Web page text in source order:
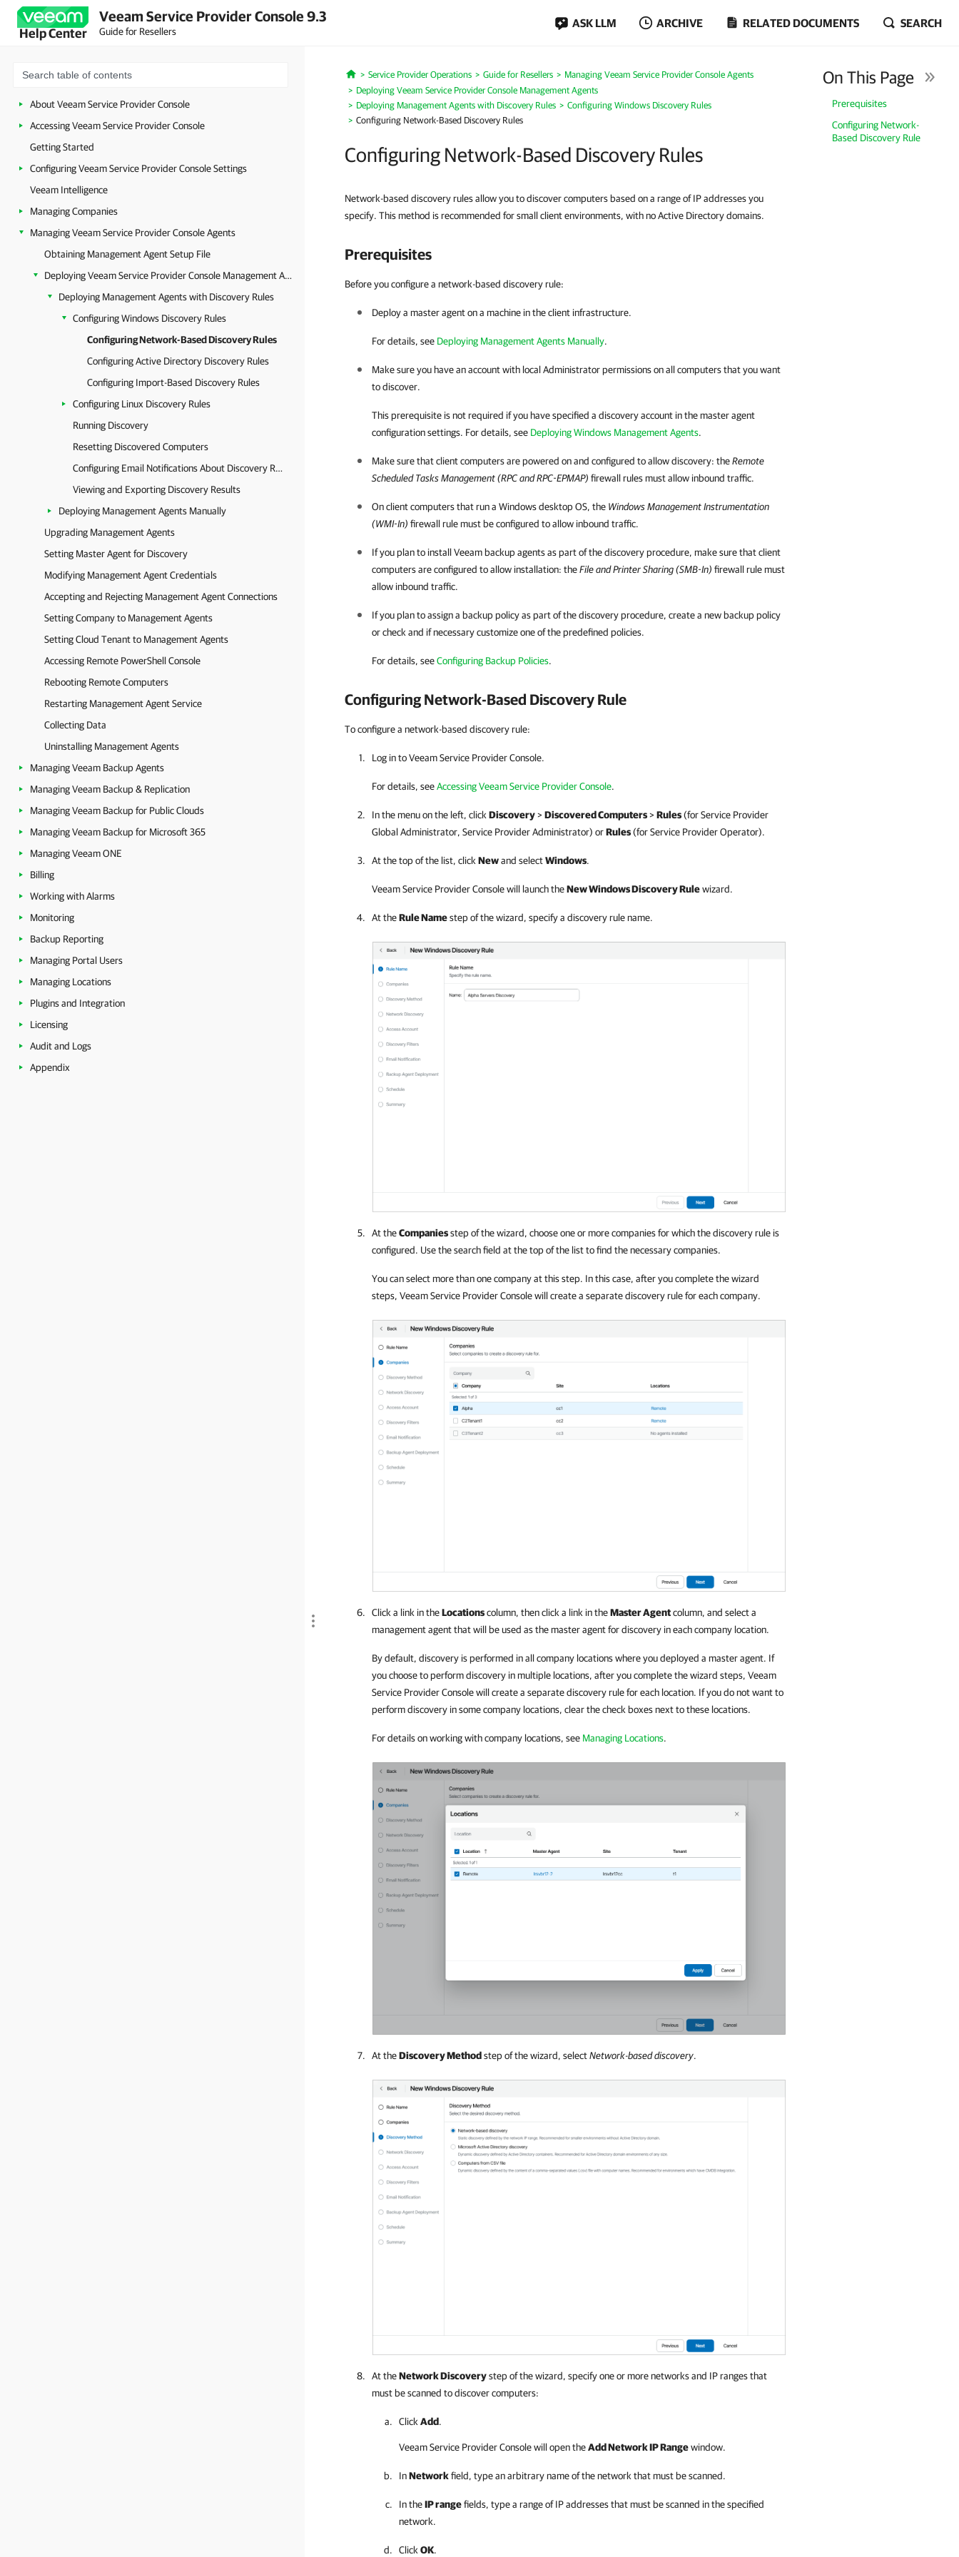
Help Center
Veeam Service Provider Console 9.3
Guide for Resellers
ASK LLM ARCHIVE RELATED DOCUMENTS SEARCH
About Veeam Service Provider Console
Accessing Veeam Service Provider Console
Getting Started
Configuring Veeam Service Provider Console Settings
Veeam Intelligence
Managing Companies
Managing Veeam Service Provider Console Agents
Obtaining Management Agent Setup File
Deploying Veeam Service Provider Console Management Agents
Deploying Management Agents with Discovery Rules
Configuring Windows Discovery Rules
Configuring Network-Based Discovery Rules
Configuring Active Directory Discovery Rules
Configuring Import-Based Discovery Rules
Configuring Linux Discovery Rules
Running Discovery
Resetting Discovered Computers
Configuring Email Notifications About Discovery Results
Viewing and Exporting Discovery Results
Deploying Management Agents Manually
Upgrading Management Agents
Setting Master Agent for Discovery
Modifying Management Agent Credentials
Accepting and Rejecting Management Agent Connections
Setting Company to Management Agents
Setting Cloud Tenant to Management Agents
Accessing Remote PowerShell Console
Rebooting Remote Computers
Restarting Management Agent Service
Collecting Data
Uninstalling Management Agents
Managing Veeam Backup Agents
Managing Veeam Backup & Replication
Managing Veeam Backup for Public Clouds
Managing Veeam Backup for Microsoft 365
Managing Veeam ONE
Billing
Working with Alarms
Monitoring
Backup Reporting
Managing Portal Users
Managing Locations
Plugins and Integration
Licensing
Audit and Logs
Appendix
Home
Service Provider Operations Guide for Resellers
Managing Veeam Service Provider Console Agents
Deploying Veeam Service Provider Console Management Agents
Deploying Management Agents with Discovery Rules
Configuring Windows Discovery Rules
Configuring Network-Based Discovery Rules
Configuring Network-Based Discovery Rules
On This Page
Prerequisites
Configuring Network-
Based Discovery Rule
Network-based discovery rules allow you to discover computers based on a range of IP addresses you
specify. This method is recommended for small client environments, with no Active Directory domains.
Prerequisites
Before you configure a network-based discovery rule:
Deploy a master agent on a machine in theclient infrastructure.
For details, see Deploying Management Agents Manually.
Make sure you have an account with local Administrator permissions on all computers that you want
to discover.
This prerequisite is not required if you have specified a discovery account in the master agent
configuration settings. For details, see Deploying Windows Management Agents.
Make sure thatclientcomputers are powered on and configured to allow discovery: theRemote
Scheduled Tasks Management (RPC and RPC-EPMAP) firewall rules must allow inbound traffic.
Onclientcomputers that run a Windows desktop OS, the Windows Management Instrumentation
(WMI-In) firewall rule must be configured to allow inbound traffic.
If you plan to install Veeam backup agentsas part of the discovery procedure, make sure thatclient
computers are configured to allow installation: theFile and Printer Sharing (SMB-In) firewall rule must
allow inbound traffic.
If you plan to assign a backup policy as part of the discovery procedure, create a new backup policy
or check and if necessary customize one of the predefined policies.
For details, seeConfiguring Backup Policies.
Configuring Network-Based Discovery Rule
To configure a network-based discovery rule:
Log in toVeeam Service Provider Console.
For details, seeAccessing Veeam Service Provider Console.
In the menu on the left, click Discovery>Discovered Computers>Rules(forService Provider
Global Administrator, Service ProviderAdministrator) orRules(forService ProviderOperator).
At the top of the list, click Newand selectWindows.
Veeam Service Provider Consolewill launch theNew Windows Discovery Rulewizard.
At theRule Namestep of the wizard, specify a discovery rule name.
At theCompaniesstep of the wizard, choose one or morecompaniesfor which the discovery rule is
configured. Use the search field at the top of the list to find the necessarycompanies.
You can select more than onecompanyat this step. In this case, after you complete the wizard
steps, Veeam Service Provider Consolewill create a separate discovery rule for eachcompany.
Click a link in theLocationscolumn, then click a link in theMaster Agentcolumn, and select a
management agent that will be used as the master agent for discovery in eachcompany location.
By default, discovery is performed in all company locations where you deployed a master agent. If
you choose to perform discovery in multiple locations, after you complete the wizard steps, Veeam
Service Provider Consolewill create a separate discovery rule for each location. If you do not want to
perform discovery in somecompany locations, clear the check boxes next to these locations.
For details on working withcompany locations, see Managing Locations.
At theDiscovery Methodstep of the wizard, selectNetwork-based discovery.
At theNetwork Discoverystep of the wizard, specify one or more networks and IP ranges that
must be scanned to discover computers:
ClickAdd.
Veeam Service Provider Consolewill open theAdd Network IP Rangewindow.
InNetworkfield, type an arbitrary name of the network that must be scanned.
In theIP rangefields, type a range of IP addresses that must be scanned in the specified
network.
ClickOK.